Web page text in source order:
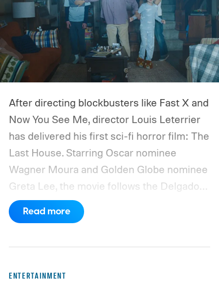
After directing blockbusters like Fast X and
Now You See Me, director Louis Leterrier
has delivered his first sci-fi horror film: The
Last House. Starring Oscar nominee
Wagner Moura and Golden Globe nominee
Greta Lee, the movie follows the Delgado
family as a mysterious rain seals them
inside their house, forcing them to use
Read more
ENTERTAINMENT